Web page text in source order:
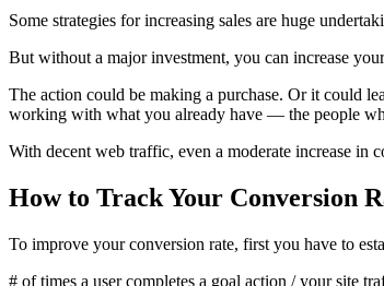
Some strategies for increasing sales are huge
But without a major investment, you can increase
The action could be making a purchase. Or it could
working with what you already have — the people
With decent web traffic, even a moderate increase in
How to Track Your Conversion
To improve your conversion rate, first you have to
# of times a user completes a goal action / your site